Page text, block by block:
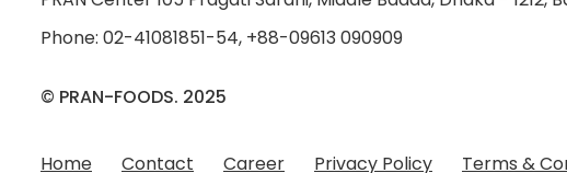
Phone: 02-41081851-54, +88-09613 090909
© PRAN-FOODS. 2025
Home Contact Career Privacy Policy Terms &